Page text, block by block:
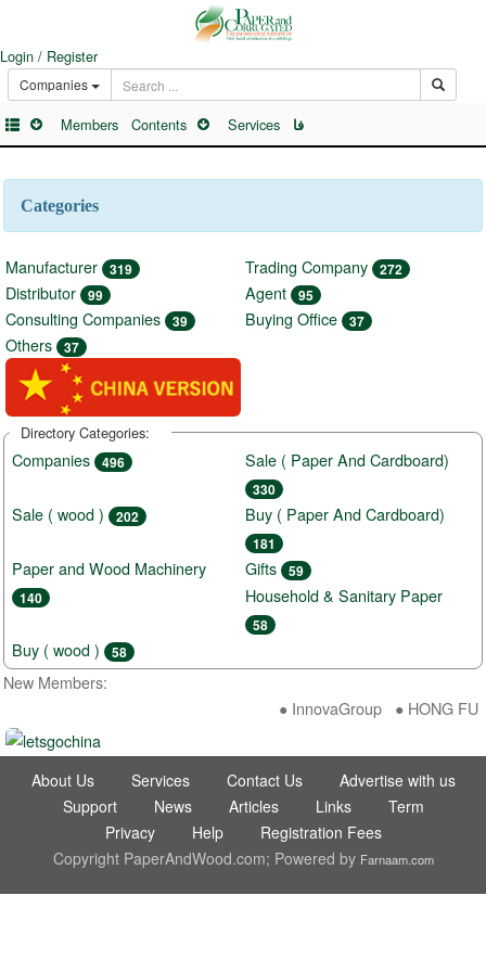
Login / Register
Companies
Members Contents Services فا
Categories
Manufacturer 319 Trading Company 272
Distributor 99 Agent 95
Consulting Companies 39 Buying Office 37
Others 37
Directory Categories:
Companies 496 Sale ( Paper And Cardboard)
330
Sale ( wood ) 202 Buy ( Paper And Cardboard)
181
Paper and Wood Machinery
140
Gifts 59
Household & Sanitary Paper
58
Buy ( wood ) 58
New Members:
● InnovaGroup ● HONG FU
About Us Services Contact Us
Advertise with us
Support
News Articles Links
Term
Privacy
Help
Registration Fees
Copyright PaperAndWood.com; Powered by Farnaam.com